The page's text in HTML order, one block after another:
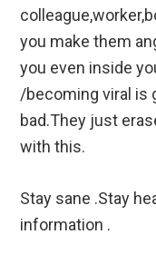
you make them
you even inside
/becoming viral is
bad.They just
with this.
Stay sane .Stay
information .